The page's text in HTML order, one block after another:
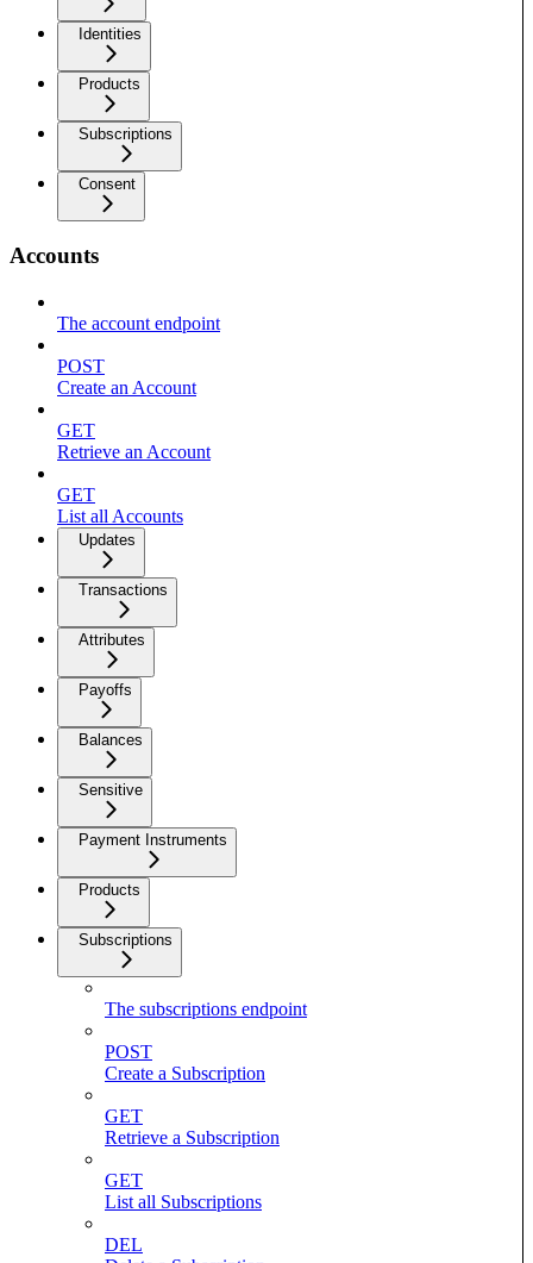
Identities
Products
Subscriptions
Consent
Accounts
The account endpoint
POST
Create an Account
GET
Retrieve an Account
GET
List all Accounts
Updates
Transactions
Attributes
Payoffs
Balances
Sensitive
Payment Instruments
Products
Subscriptions
The subscriptions endpoint
POST
Create a Subscription
GET
Retrieve a Subscription
GET
List all Subscriptions
DEL